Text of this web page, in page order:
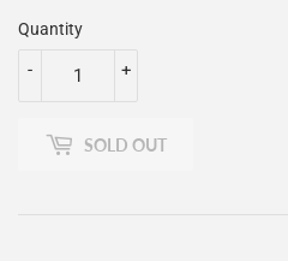
Quantity
+
-
SOLD OUT